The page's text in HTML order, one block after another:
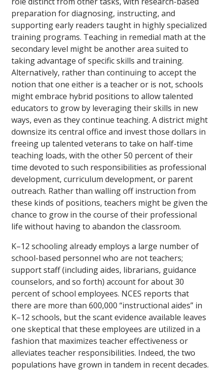
preparation for diagnosing, instructing, and
supporting early readers taught in highly specialized
training programs. Teaching in remedial math at the
secondary level might be another area suited to
taking advantage of specific skills and training.
Alternatively, rather than continuing to accept the
notion that one either is a teacher or is not, schools
might embrace hybrid positions to allow talented
educators to grow by leveraging their skills in new
ways, even as they continue teaching. A district might
downsize its central office and invest those dollars in
freeing up talented veterans to take on half-time
teaching loads, with the other 50 percent of their
time devoted to such responsibilities as professional
development, curriculum development, or parent
outreach. Rather than walling off instruction from
these kinds of positions, teachers might be given the
chance to grow in the course of their professional
life without having to abandon the classroom.
K–12 schooling already employs a large number of
school-based personnel who are not teachers;
support staff (including aides, librarians, guidance
counselors, and so forth) account for about 30
percent of school employees. NCES reports that
there are more than 600,000 “instructional aides” in
K–12 schools, but the scant evidence available leaves
one skeptical that these employees are utilized in a
fashion that maximizes teacher effectiveness or
alleviates teacher responsibilities. Indeed, the two
populations have grown in tandem in recent decades.